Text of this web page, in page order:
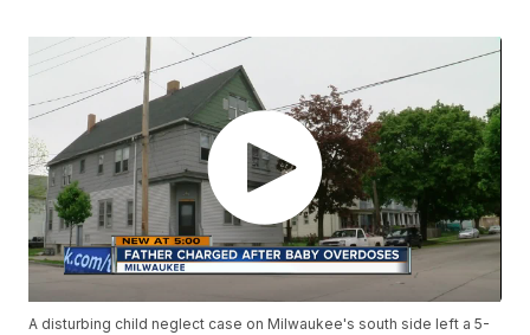
A disturbing child neglect case on Milwaukee's south side left a 5-